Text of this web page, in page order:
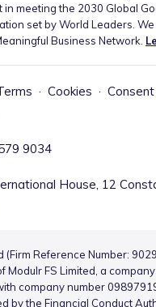
in meeting the 2030 Global
set by World Leaders.
Business Network.
· Cookies ·
9034
House, 12
(Firm Reference Number:
Modulr FS Limited, a
company number
by the Financial Conduct